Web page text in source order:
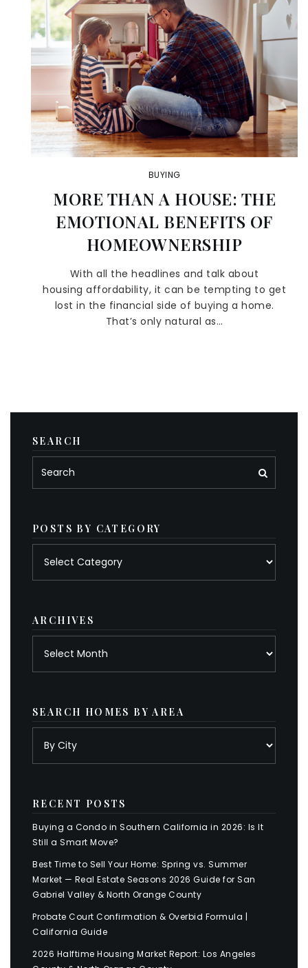
BUYING
MORE THAN A HOUSE: THE
EMOTIONAL BENEFITS OF
HOMEOWNERSHIP
With all the headlines and talk about
housing affordability, it can be tempting to get
lost in the financial side of buying a home.
That’s only natural as…
SEARCH
POSTS BY CATEGORY
ARCHIVES
SEARCH HOMES BY AREA
RECENT POSTS
Buying a Condo in Southern California in 2026: Is It
Still a Smart Move?
Best Time to Sell Your Home: Spring vs. Summer
Market — Real Estate Seasons 2026 Guide for San
Gabriel Valley & North Orange County
Probate Court Confirmation & Overbid Formula |
California Guide
2026 Halftime Housing Market Report: Los Angeles